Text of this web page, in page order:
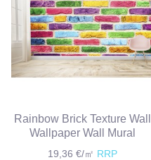
Rainbow Brick Texture Wall
Wallpaper Wall Mural
19,36 €/㎡ RRP